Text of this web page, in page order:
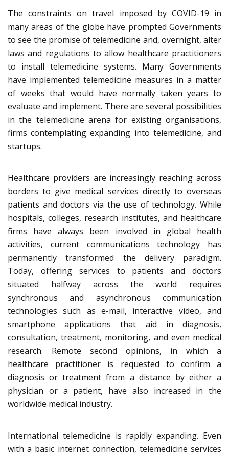
The constraints on travel imposed by COVID-19 in
many areas of the globe have prompted Governments
to see the promise of telemedicine and, overnight, alter
laws and regulations to allow healthcare practitioners
to install telemedicine systems. Many Governments
have implemented telemedicine measures in a matter
of weeks that would have normally taken years to
evaluate and implement. There are several possibilities
in the telemedicine arena for existing organisations,
firms contemplating expanding into telemedicine, and
startups.
Healthcare providers are increasingly reaching across
borders to give medical services directly to overseas
patients and doctors via the use of technology. While
hospitals, colleges, research institutes, and healthcare
firms have always been involved in global health
activities, current communications technology has
permanently transformed the delivery paradigm.
Today, offering services to patients and doctors
situated halfway across the world requires
synchronous and asynchronous communication
technologies such as e-mail, interactive video, and
smartphone applications that aid in diagnosis,
consultation, treatment, monitoring, and even medical
research. Remote second opinions, in which a
healthcare practitioner is requested to confirm a
diagnosis or treatment from a distance by either a
physician or a patient, have also increased in the
worldwide medical industry.
International telemedicine is rapidly expanding. Even
with a basic internet connection, telemedicine services